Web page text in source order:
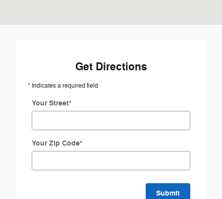
Get Directions
* Indicates a required field
Your Street*
Your Zip Code*
Submit